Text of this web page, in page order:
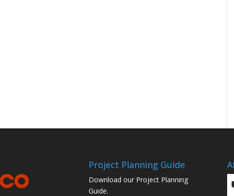
Project Planning Guide
Download our Project Planning
Guide.